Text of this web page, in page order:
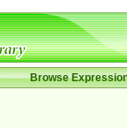
Browse